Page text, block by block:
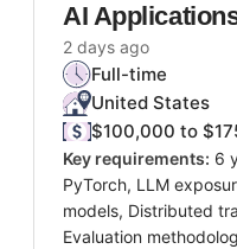
AI
2 days ago
Full-time
United States
$100,000 to
Key requirements: 6
PyTorch, LLM
models, Distributed
Evaluation